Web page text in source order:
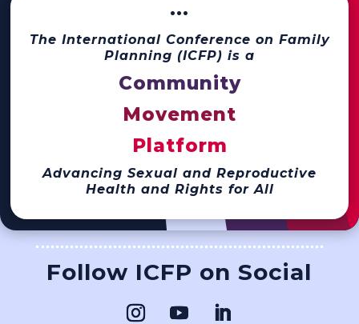
···
The International Conference on Family
Planning (ICFP) is a
Community
Movement
Platform
Advancing Sexual and Reproductive
Health and Rights for All
Follow ICFP on Social